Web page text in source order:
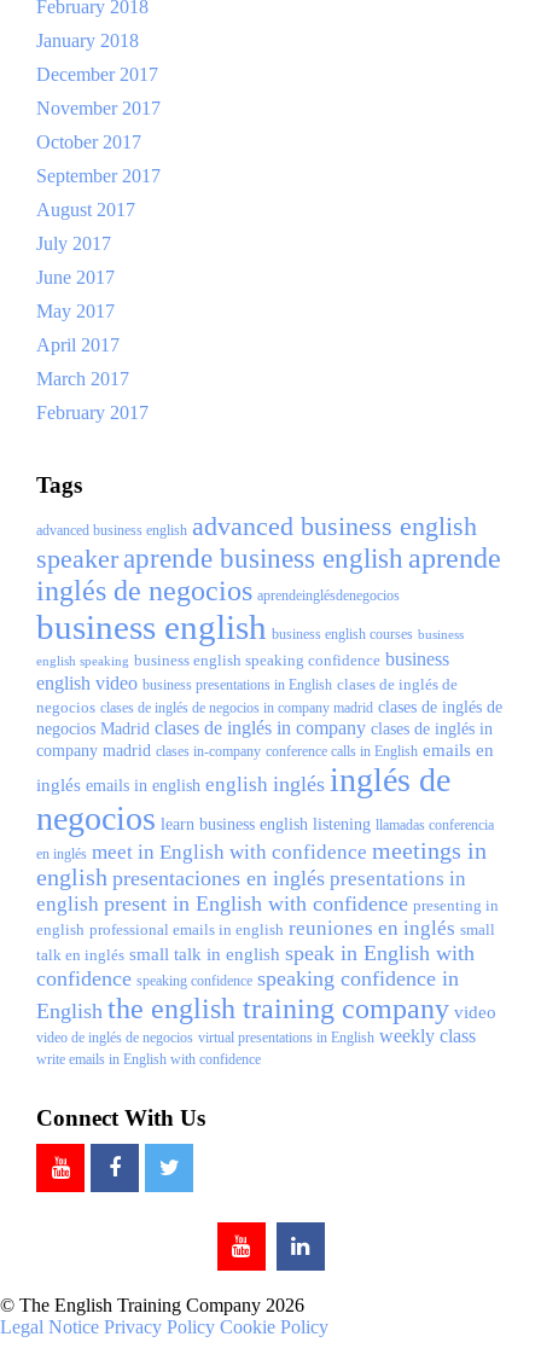
February 2018
January 2018
December 2017
November 2017
October 2017
September 2017
August 2017
July 2017
June 2017
May 2017
April 2017
March 2017
February 2017
Tags
advanced business english advanced business english
speaker aprende business english aprende
inglés de negocios aprendeinglésdenegocios
business english business english courses business
english speaking business english speaking confidence business
english video business presentations in English clases de inglés de
negocios clases de inglés de negocios in company madrid clases de inglés de
negocios Madrid clases de inglés in company clases de inglés in
company madrid clases in-company conference calls in English emails en
inglés emails in english english inglés inglés de
negocios learn business english listening llamadas conferencia
en inglés meet in English with confidence meetings in
english presentaciones en inglés presentations in
english present in English with confidence presenting in
english professional emails in english reuniones en inglés small
talk en inglés small talk in english speak in English with
confidence speaking confidence speaking confidence in
English the english training company video
video de inglés de negocios virtual presentations in English weekly class
write emails in English with confidence
Connect With Us
© The English Training Company 2026
Legal Notice Privacy Policy Cookie Policy